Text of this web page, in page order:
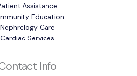
Assistance
Education
Nephrology Care
Cardiac Services
Info